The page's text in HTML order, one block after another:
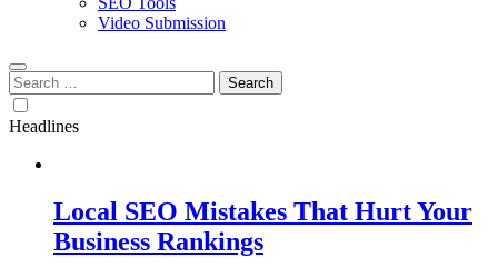
Video Submission
Search
for:
Headlines
Local SEO Mistakes That Hurt Your
Business Rankings